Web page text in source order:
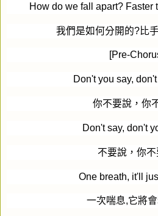
How do we fall apart? Faster
我們是如何分開的?比
[Pre-
Don't you say,
你不要說，你
Don't say, don't
不要說，你不
One breath, it'll
一次喘息,它將